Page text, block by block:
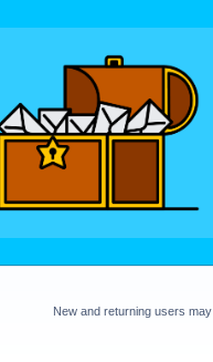
New and returning users may